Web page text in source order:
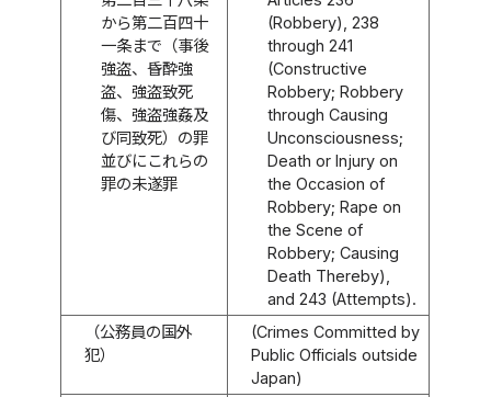
から第二百四十
一条まで（事後
強盗、昏酔強
盗、強盗致死
傷、強盗強姦及
び同致死）の罪
並びにこれらの
罪の未遂罪
(Robbery), 238
through 241
(Constructive
Robbery; Robbery
through Causing
Unconsciousness;
Death or Injury on
the Occasion of
Robbery; Rape on
the Scene of
Robbery; Causing
Death Thereby),
and 243 (Attempts).
（公務員の国外
犯）
(Crimes Committed by
Public Officials outside
Japan)